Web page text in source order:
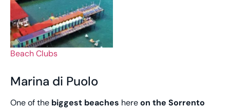
Beach Clubs
Marina di Puolo
One of the biggest beaches hereon the Sorrento